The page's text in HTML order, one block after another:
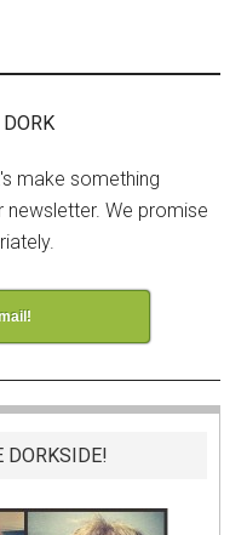
DORK
make something
newsletter. We promise
DORKSIDE!